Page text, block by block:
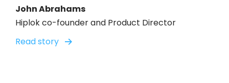
John Abrahams
Hiplok co-founder and Product Director
Read story